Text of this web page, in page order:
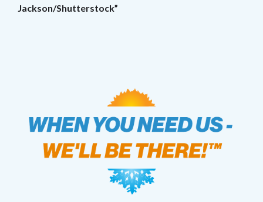
Jackson/Shutterstock”